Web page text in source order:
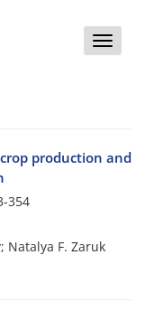
Toggle
production and
354
Natalya F. Zaruk